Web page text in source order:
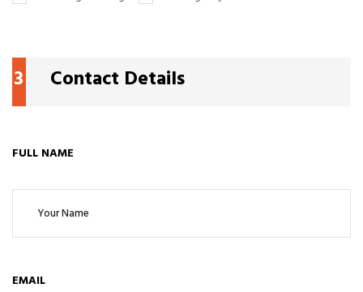
3 Contact Details
FULL NAME
EMAIL